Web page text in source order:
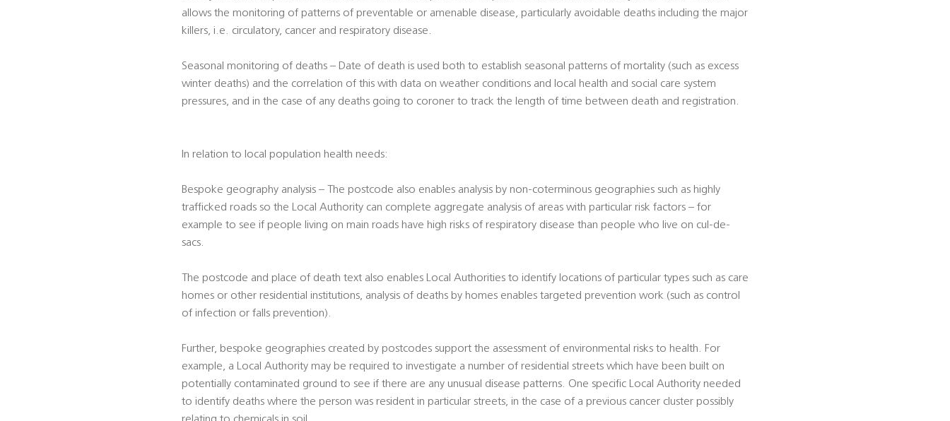
allows the monitoring of patterns of preventable or amenable disease, particularly avoidable deaths including the major
killers, i.e. circulatory, cancer and respiratory disease.
Seasonal monitoring of deaths – Date of death is used both to establish seasonal patterns of mortality (such as excess
winter deaths) and the correlation of this with data on weather conditions and local health and social care system
pressures, and in the case of any deaths going to coroner to track the length of time between death and registration.
In relation to local population health needs:
Bespoke geography analysis – The postcode also enables analysis by non-coterminous geographies such as highly
trafficked roads so the Local Authority can complete aggregate analysis of areas with particular risk factors – for
example to see if people living on main roads have high risks of respiratory disease than people who live on cul-de-
sacs.
The postcode and place of death text also enables Local Authorities to identify locations of particular types such as care
homes or other residential institutions, analysis of deaths by homes enables targeted prevention work (such as control
of infection or falls prevention).
Further, bespoke geographies created by postcodes support the assessment of environmental risks to health. For
example, a Local Authority may be required to investigate a number of residential streets which have been built on
potentially contaminated ground to see if there are any unusual disease patterns. One specific Local Authority needed
to identify deaths where the person was resident in particular streets, in the case of a previous cancer cluster possibly